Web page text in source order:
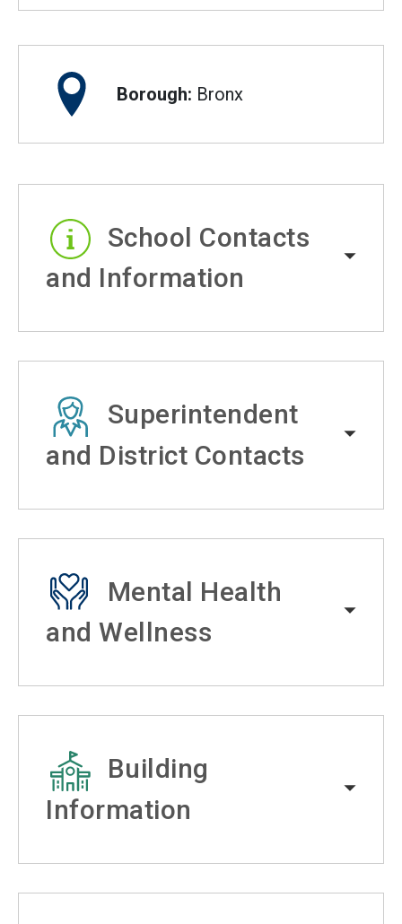
Borough: Bronx
School Contacts
and Information
Superintendent
and District Contacts
Mental Health
and Wellness
Building
Information